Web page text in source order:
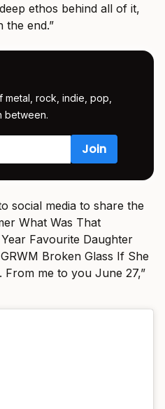
ethos behind all of it,
the end.”
rock, indie, pop,
between.
social media to share the
What Was That
Favourite Daughter
Broken Glass If She
From me to you June 27,”